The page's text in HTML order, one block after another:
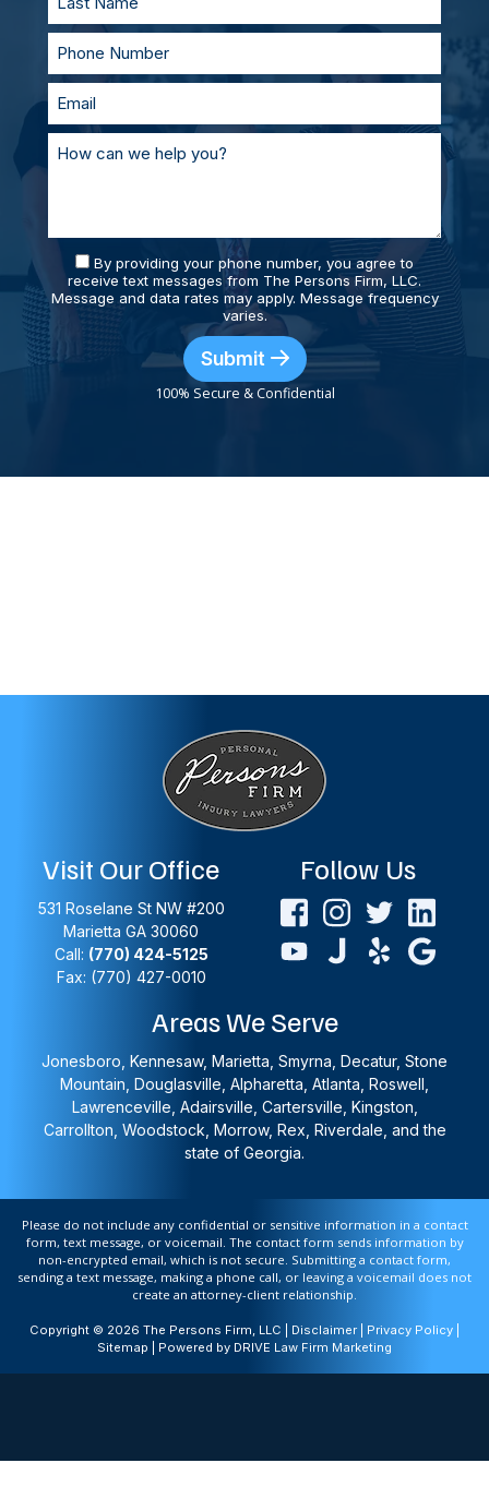
By providing your phone number, you agree to
receive text messages from The Persons Firm, LLC.
Message and data rates may apply. Message frequency
varies.
Submit
100% Secure & Confidential
Visit Our Office
531 Roselane St NW #200
Marietta GA 30060
Call: (770) 424-5125
Fax: (770) 427-0010
Follow Us
Areas We Serve
Jonesboro, Kennesaw, Marietta, Smyrna, Decatur, Stone
Mountain, Douglasville, Alpharetta, Atlanta, Roswell,
Lawrenceville, Adairsville, Cartersville, Kingston,
Carrollton, Woodstock, Morrow, Rex, Riverdale, and the
state of Georgia.
Please do not include any confidential or sensitive information in a contact
form, text message, or voicemail. The contact form sends information by
non-encrypted email, which is not secure. Submitting a contact form,
sending a text message, making a phone call, or leaving a voicemail does not
create an attorney-client relationship.
Copyright © 2026 The Persons Firm, LLC | Disclaimer Privacy Policy
Sitemap | Powered by DRIVE Law Firm Marketing